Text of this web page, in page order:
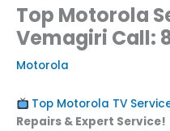
Top Motorola
Vemagiri Call:
Motorola
Top Motorola TV
Repairs & Expert Service!